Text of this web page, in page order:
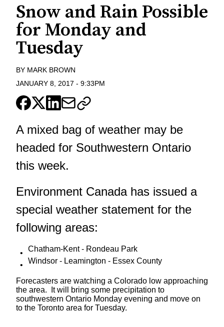
Snow and Rain Possible
for Monday and
Tuesday
BY MARK BROWN
JANUARY 8, 2017 - 9:33PM
A mixed bag of weather may be
headed for Southwestern Ontario
this week.
Environment Canada has issued a
special weather statement for the
following areas:
Chatham-Kent - Rondeau Park
Windsor - Leamington - Essex County
Forecasters are watching a Colorado low approaching
the area. It will bring some precipitation to
southwestern Ontario Monday evening and move on
to the Toronto area for Tuesday.